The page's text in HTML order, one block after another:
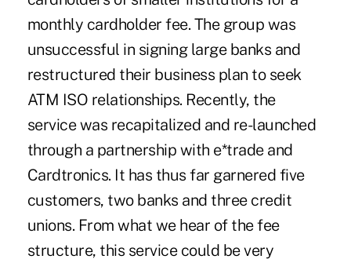
monthly cardholder fee. The group was
unsuccessful in signing large banks and
restructured their business plan to seek
ATM ISO relationships. Recently, the
service was recapitalized and re-launched
through a partnership with e*trade and
Cardtronics. It has thus far garnered five
customers, two banks and three credit
unions. From what we hear of the fee
structure, this service could be very